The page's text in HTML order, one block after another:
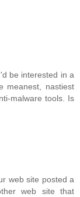
be interested in a
meanest, nastiest
malware tools. Is
web site posted a
web site that